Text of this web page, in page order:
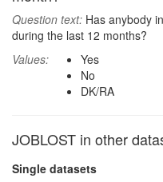
Question text: Has anybody
during the last 12 months?
Values:
Yes
No
DK/RA
JOBLOST in other
Single datasets